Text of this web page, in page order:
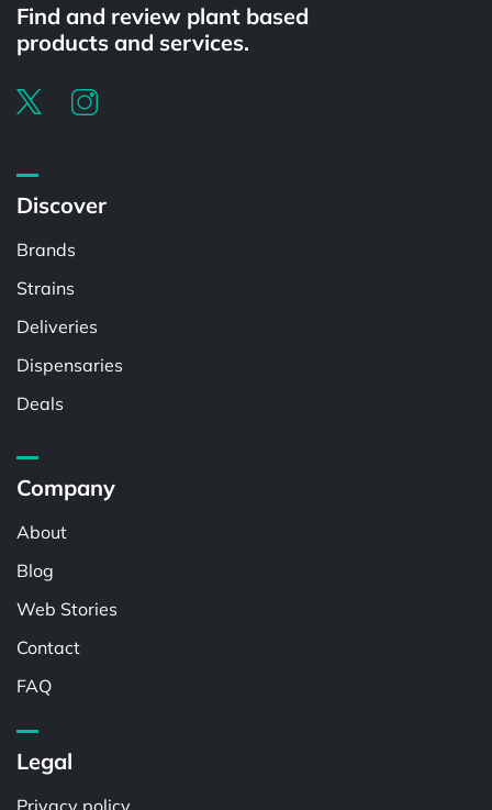
Find and review plant based
products and services.
Discover
Brands
Strains
Deliveries
Dispensaries
Deals
Company
About
Blog
Web Stories
Contact
FAQ
Legal